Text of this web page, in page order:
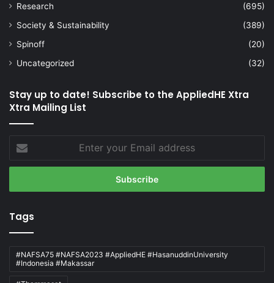
Research
(695)
Society & Sustainability
(389)
Spinoff
(20)
Uncategorized
(32)
Stay up to date! Subscribe to the AppliedHE Xtra
Xtra Mailing List
your
Email
Tags
#NAFSA75 #NAFSA2023 #AppliedHE #HasanuddinUniversity
#Indonesia #Makassar